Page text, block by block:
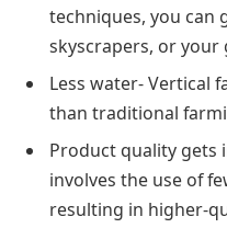
techniques, you can
skyscrapers, or your
Less water- Vertical
than traditional
Product quality gets
involves the use of
resulting in higher-